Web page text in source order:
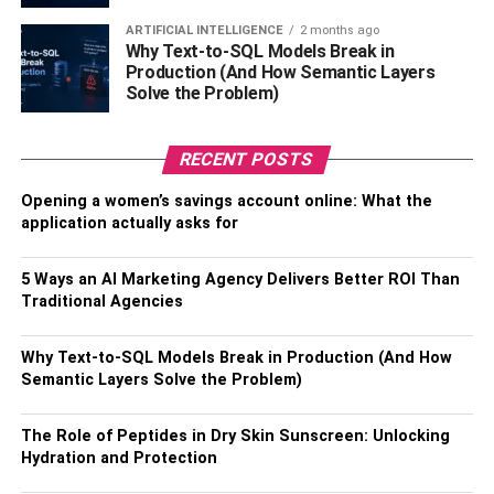
have from the sun. Wearing sunglasses that block
ultraviolet light is an excellent way to shield your eyes
from the sun’s potentially harmful ultraviolet radiation and
preserve their health. In addition, a stylish scarf can not
only protect your neck from the chilly weather but it can
4. Create A Layered Look With
Lightweight Cover-Ups
For days spent at the beach or attending events
conducted outside, bringing along some cover-ups that
are not too heavy is an important necessity. Think of
cardigans that are styled like kimonos or tunics with
flowing fabric that are intended specifically for the beach
and are easy to put on and take off. These multipurpose
accessories not only provide you with additional
protection from the sun but they also provide an additional
ARTIFICIAL INTELLIGENCE 2 months ago
Why Text-to-SQL Models Break in
Production (And How Semantic Layers
Solve the Problem)
RECENT POSTS
Opening a women’s savings account online: What the
application actually asks for
5 Ways an AI Marketing Agency Delivers Better ROI Than
Traditional Agencies
Why Text-to-SQL Models Break in Production (And How
Semantic Layers Solve the Problem)
The Role of Peptides in Dry Skin Sunscreen: Unlocking
Hydration and Protection